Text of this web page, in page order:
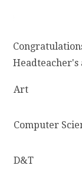
Headteacher's
Art
Computer
D&T